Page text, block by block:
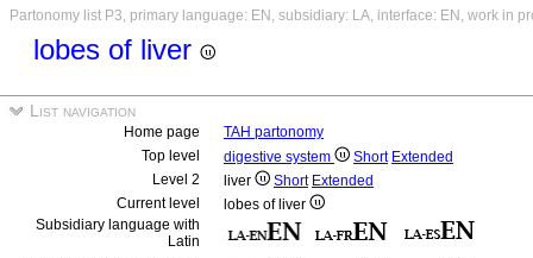
Partonomy list P3, primary language: EN, subsidiary: LA, interface: EN, work in
lobes of liver
List navigation
Home page
TAH partonomy
Top level
digestive system Short Extended
Level 2
liver Short Extended
Current level
lobes of liver
Subsidiary language with
Latin